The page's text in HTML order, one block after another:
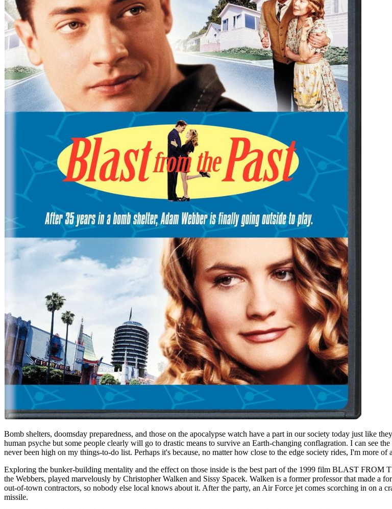
Bomb shelters, doomsday preparedness, and those on the apocalypse watch have a part in our society today just like
human psyche but some people clearly will go to drastic means to survive an Earth-changing conflagration. I can see
never been high on my things-to-do list. Perhaps it's because, no matter how close to the edge society rides, I'm more
Exploring the bunker-building mentality and the effect on those inside is the best part of the 1999 film BLAST
the Webbers, played marvelously by Christopher Walken and Sissy Spacek. Walken is a former professor that made
out-of-town contractors, so nobody else local knows about it. After the party, an Air Force jet comes scorching in on a
missile.